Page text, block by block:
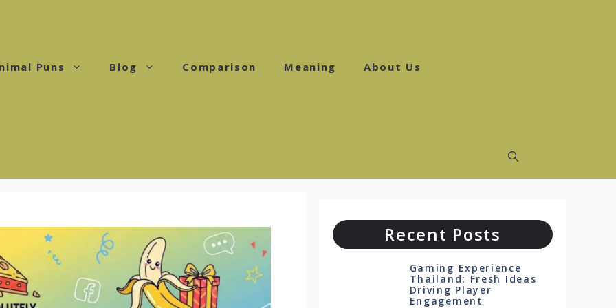
Puns Blog Comparison Meaning About Us
Recent Posts
Gaming Experience
Thailand: Fresh Ideas
Driving Player
Engagement